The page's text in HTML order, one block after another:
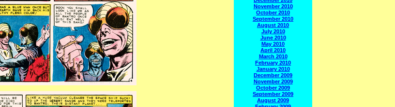
November 2010
October 2010
September 2010
August 2010
July 2010
June 2010
May 2010
April 2010
March 2010
February 2010
January 2010
December 2009
November 2009
October 2009
September 2009
August 2009